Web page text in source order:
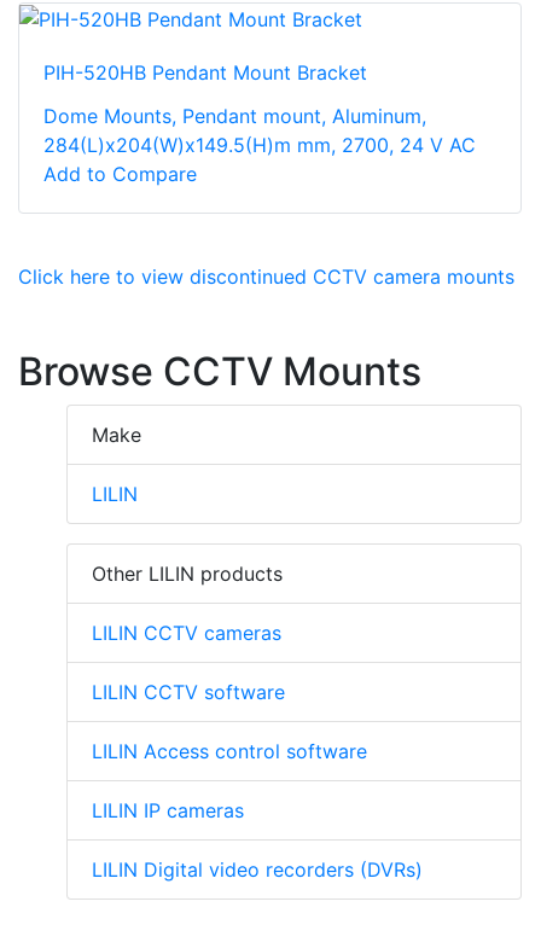
PIH-520HB Pendant Mount Bracket
Dome Mounts, Pendant mount, Aluminum,
284(L)x204(W)x149.5(H)m mm, 2700, 24 V AC
Add to Compare
Click here to view discontinued CCTV camera mounts
Browse CCTV Mounts
Make
LILIN
Other LILIN products
LILIN CCTV cameras
LILIN CCTV software
LILIN Access control software
LILIN IP cameras
LILIN Digital video recorders (DVRs)